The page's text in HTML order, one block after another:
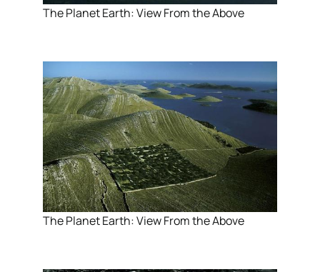
The Planet Earth: View From the Above
The Planet Earth: View From the Above